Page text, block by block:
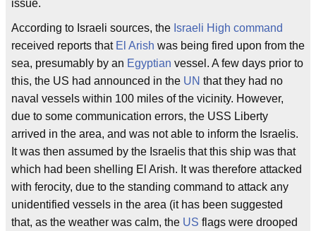
issue.
According to Israeli sources, the Israeli High command
received reports that El Arish was being fired upon from the
sea, presumably by an Egyptian vessel. A few days prior to
this, the US had announced in the UN that they had no
naval vessels within 100 miles of the vicinity. However,
due to some communication errors, the USS Liberty
arrived in the area, and was not able to inform the Israelis.
It was then assumed by the Israelis that this ship was that
which had been shelling El Arish. It was therefore attacked
with ferocity, due to the standing command to attack any
unidentified vessels in the area (it has been suggested
that, as the weather was calm, the US flags were drooped